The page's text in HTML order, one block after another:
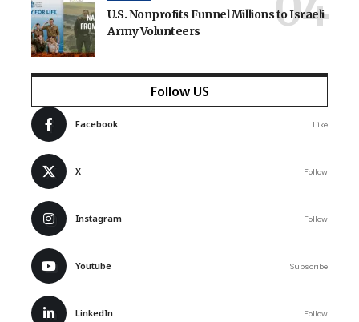
U.S. Nonprofits Funnel Millions to Israeli
Army Volunteers
Follow US
Facebook Like
X Follow
Instagram Follow
Youtube Subscribe
LinkedIn Follow